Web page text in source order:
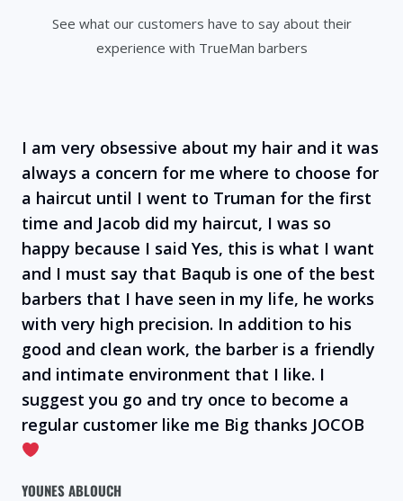
See what our customers have to say about their
experience with TrueMan barbers
I am very obsessive about my hair and it was
always a concern for me where to choose for
a haircut until I went to Truman for the first
time and Jacob did my haircut, I was so
happy because I said Yes, this is what I want
and I must say that Baqub is one of the best
barbers that I have seen in my life, he works
with very high precision. In addition to his
good and clean work, the barber is a friendly
and intimate environment that I like. I
suggest you go and try once to become a
regular customer like me Big thanks JOCOB
YOUNES ABLOUCH